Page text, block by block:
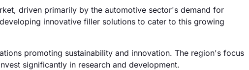
driven primarily by the automotive sector's demand for
innovative filler solutions to cater to this growing
promoting sustainability and innovation. The region's focus
significantly in research and development.